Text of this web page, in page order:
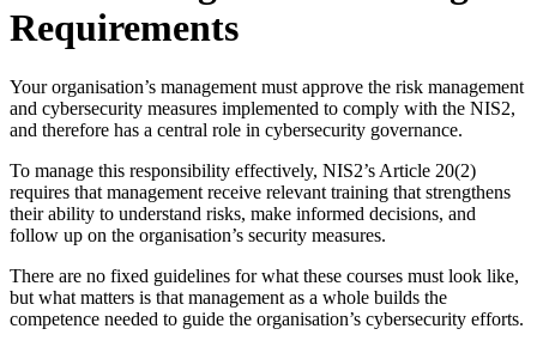
Requirements
Your organisation’s management must approve the risk management
and cybersecurity measures implemented to comply with the NIS2,
and therefore has a central role in cybersecurity governance.
To manage this responsibility effectively, NIS2’s Article 20(2)
requires that management receive relevant training that strengthens
their ability to understand risks, make informed decisions, and
follow up on the organisation’s security measures.
There are no fixed guidelines for what these courses must look like,
but what matters is that management as a whole builds the
competence needed to guide the organisation’s cybersecurity efforts.